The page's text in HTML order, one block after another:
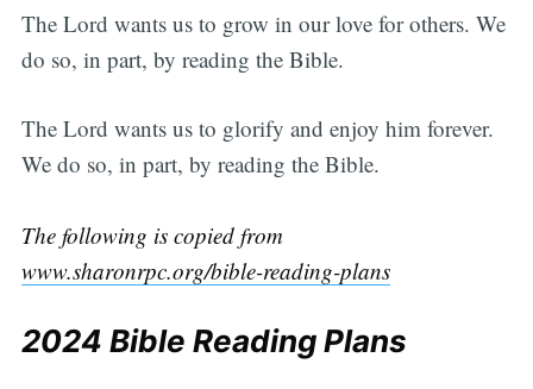
The Lord wants us to grow in our love for others. We
do so, in part, by reading the Bible.
The Lord wants us to glorify and enjoy him forever.
We do so, in part, by reading the Bible.
The following is copied from
www.sharonrpc.org/bible-reading-plans
2024 Bible Reading Plans